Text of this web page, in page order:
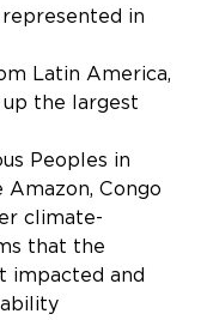
in
Latin America,
the largest
Peoples in
Congo
climate-
that the
impacted and